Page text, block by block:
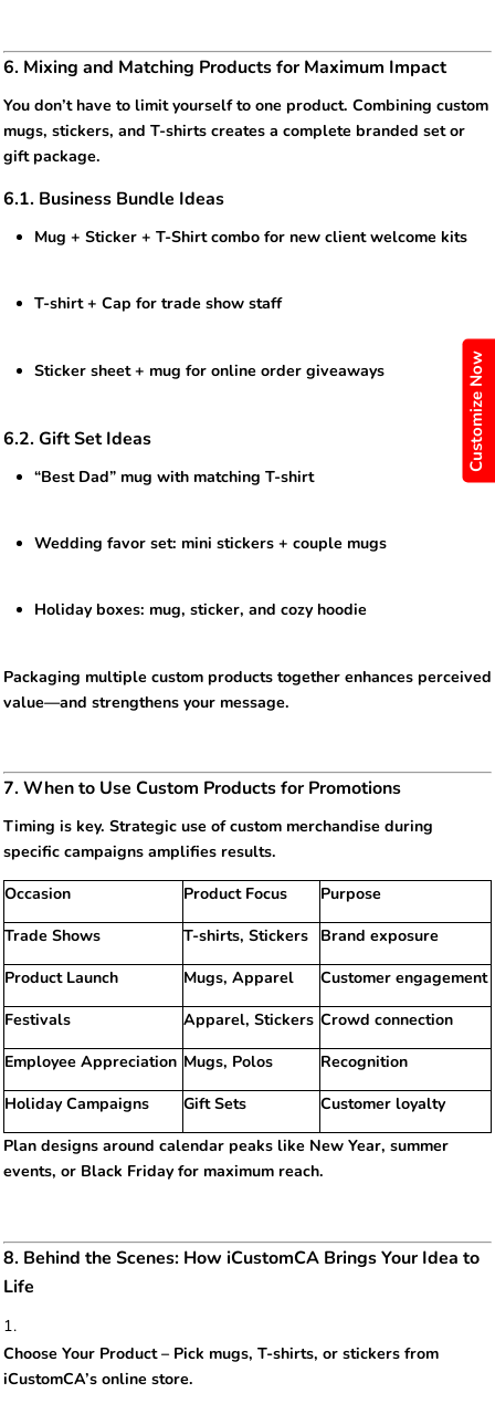
Customize Now
6. Mixing and Matching Products for Maximum Impact
You don’t have to limit yourself to one product. Combining custom
mugs, stickers, and T-shirts creates a complete branded set or
gift package.
6.1. Business Bundle Ideas
Mug + Sticker + T-Shirt combo for new client welcome kits
T-shirt + Cap for trade show staff
Sticker sheet + mug for online order giveaways
6.2. Gift Set Ideas
“Best Dad” mug with matching T-shirt
Wedding favor set: mini stickers + couple mugs
Holiday boxes: mug, sticker, and cozy hoodie
Packaging multiple custom products together enhances perceived
value—and strengthens your message.
7. When to Use Custom Products for Promotions
Timing is key. Strategic use of custom merchandise during
specific campaigns amplifies results.
Occasion Product Focus
Purpose
Trade Shows
T-shirts, Stickers
Brand exposure
Product Launch
Mugs, Apparel
Customer engagement
Festivals
Apparel, Stickers Crowd connection
Employee Appreciation Mugs, Polos
Recognition
Holiday Campaigns
Gift Sets
Customer loyalty
Plan designs around calendar peaks like New Year, summer
events, or Black Friday for maximum reach.
8. Behind the Scenes: How iCustomCA Brings Your Idea to
Life
Choose Your Product – Pick mugs, T-shirts, or stickers from
iCustomCA’s online store.